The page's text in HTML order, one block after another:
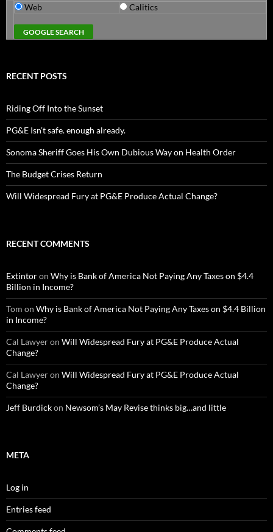
Web Calitics
RECENT POSTS
Riding Off Into the Sunset
PG&E Isn’t safe. enough already.
Sonoma Sheriff Goes His Own Dubious Way on Health Order
The Budget Crises Return
Will Widespread Fury at PG&E Produce Actual Change?
RECENT COMMENTS
Extintoron Why is Bank of America Not Paying Any Taxes on $4.4
Billion in Income?
Tom on Why is Bank of America Not Paying Any Taxes on $4.4 Billion
in Income?
Cal Lawyeron Will Widespread Fury at PG&E Produce Actual
Change?
Cal Lawyeron Will Widespread Fury at PG&E Produce Actual
Change?
Jeff Burdickon Newsom’s May Revise thinks big…and little
META
Log in
Entries feed